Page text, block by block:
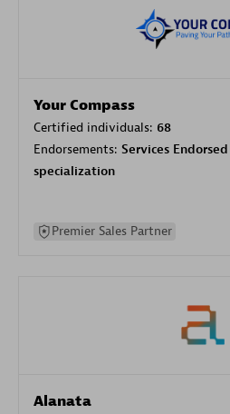
Your Compass
Certified individuals: 68
Endorsements: Services
specialization
Premier Sales Partner
Alanata